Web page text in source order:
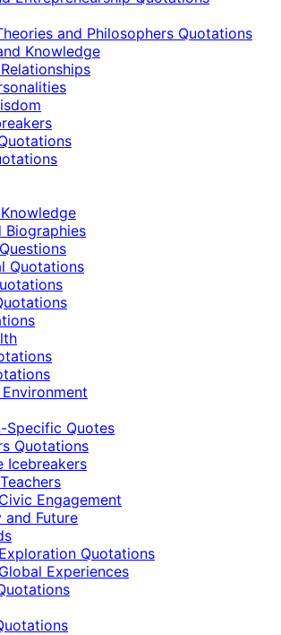
and Philosophers Quotations
Knowledge
Biographies
Quotations
Specific Quotes
Quotations
Icebreakers
Engagement
and Future
Quotations
Experiences